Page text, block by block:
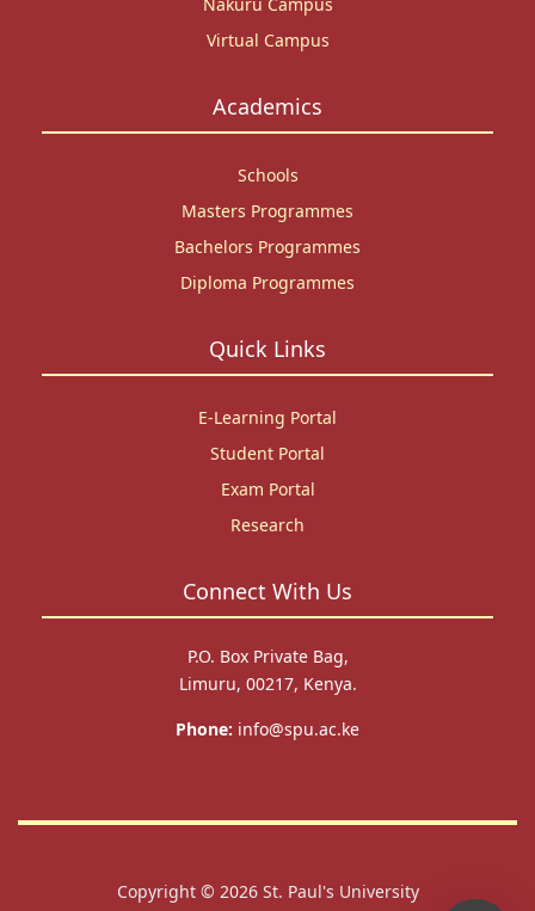
Virtual Campus
Academics
Schools
Masters Programmes
Bachelors Programmes
Diploma Programmes
Quick Links
E-Learning Portal
Student Portal
Exam Portal
Research
Connect With Us
P.O. Box Private Bag,
Limuru, 00217, Kenya.
Phone: info@spu.ac.ke
Copyright © 2026 St. Paul's University